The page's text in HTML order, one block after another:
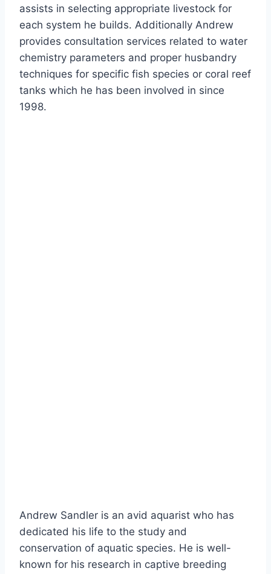
assists in selecting appropriate livestock for
each system he builds. Additionally Andrew
provides consultation services related to water
chemistry parameters and proper husbandry
techniques for specific fish species or coral reef
tanks which he has been involved in since
1998.
Andrew Sandler is an avid aquarist who has
dedicated his life to the study and
conservation of aquatic species. He is well-
known for his research in captive breeding